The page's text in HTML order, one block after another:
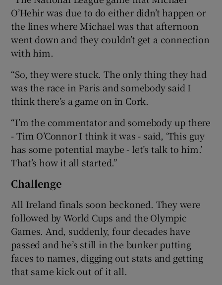
O’Hehir was due to do either didn’t happen or
the lines where Michael was that afternoon
went down and they couldn’t get a connection
with him.
“So, they were stuck. The only thing they had
was the race in Paris and somebody said I
think there’s a game on in Cork.
“I’m the commentator and somebody up there
- Tim O’Connor I think it was - said, ‘This guy
has some potential maybe - let’s talk to him.’
That’s how it all started.”
Challenge
All Ireland finals soon beckoned. They were
followed by World Cups and the Olympic
Games. And, suddenly, four decades have
passed and he’s still in the bunker putting
faces to names, digging out stats and getting
that same kick out of it all.